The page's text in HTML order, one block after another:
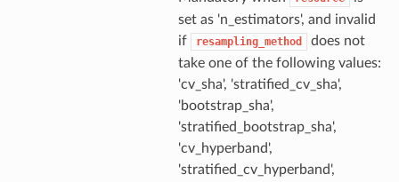
set as 'n_estimators', and invalid
if
resampling_method
does not
take one of the following values:
'cv_sha', 'stratified_cv_sha',
'bootstrap_sha',
'stratified_bootstrap_sha',
'cv_hyperband',
'stratified_cv_hyperband',